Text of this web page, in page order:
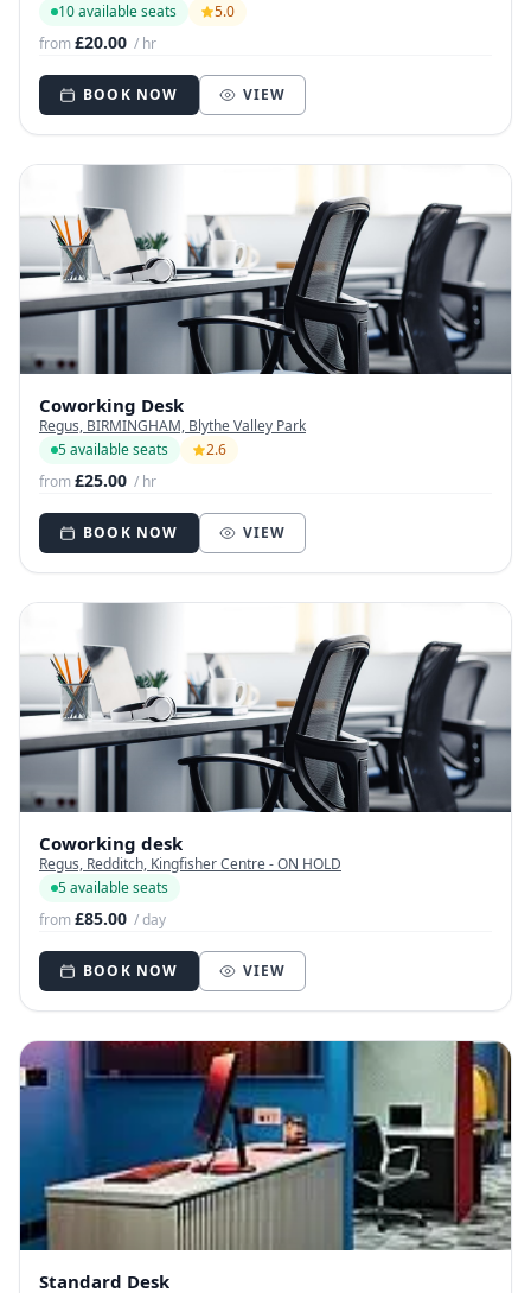
10 available seats
5.0
from£20.00 / hr
BOOK NOW VIEW
Coworking Desk
Regus, BIRMINGHAM, Blythe Valley Park
5 available seats
2.6
from£25.00 / hr
BOOK NOW VIEW
Coworking desk
Regus, Redditch, Kingfisher Centre - ON HOLD
5 available seats
from£85.00 / day
BOOK NOW VIEW
Standard Desk